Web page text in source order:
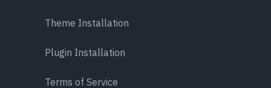
Theme Installation
Plugin Installation
Terms of Service